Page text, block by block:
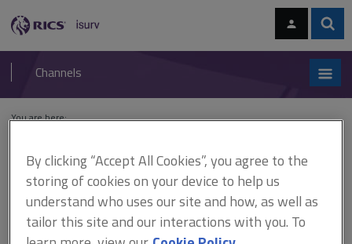
navigation
RICS
isurv
Channels
You are here:
Sainty v Minister of Housing
and Local Government
By clicking “Accept All Cookies”, you agree to the
storing of cookies on your device to help us
understand who uses our site and how, as well as
tailor this site and our interactions with you. To